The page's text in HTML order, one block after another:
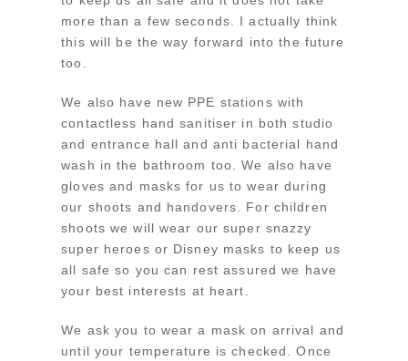
more than a few seconds. I actually think
this will be the way forward into the future
too.
We also have new PPE stations with
contactless hand sanitiser in both studio
and entrance hall and anti bacterial hand
wash in the bathroom too. We also have
gloves and masks for us to wear during
our shoots and handovers. For children
shoots we will wear our super snazzy
super heroes or Disney masks to keep us
all safe so you can rest assured we have
your best interests at heart.
We ask you to wear a mask on arrival and
until your temperature is checked. Once